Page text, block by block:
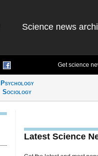
Science news
Get science
Psychology
Sociology
Latest Science